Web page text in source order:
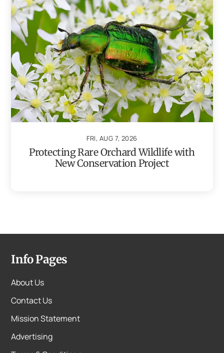
FRI, AUG 7, 2026
Protecting Rare Orchard Wildlife with
New Conservation Project
Info Pages
About Us
Contact Us
Mission Statement
Advertising